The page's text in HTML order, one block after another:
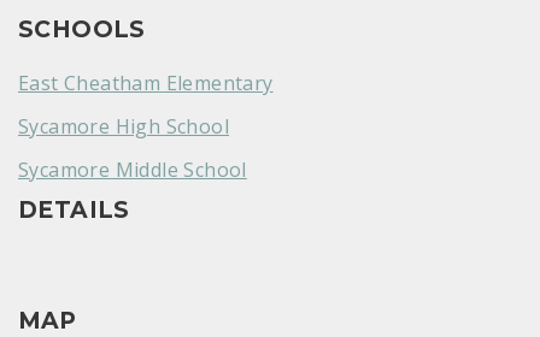
SCHOOLS
East Cheatham Elementary
Sycamore High School
Sycamore Middle School
DETAILS
MAP